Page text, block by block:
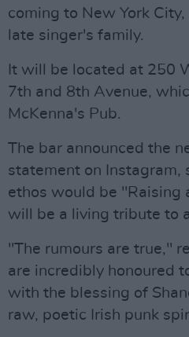
coming to New York
late singer's family.
It will be located at 250
7th and 8th Avenue,
McKenna's Pub.
The bar announced the
statement on Instagram,
ethos would be "Raising
will be a living tribute to
"The rumours are true,"
are incredibly honoured
with the blessing of
raw, poetic Irish punk